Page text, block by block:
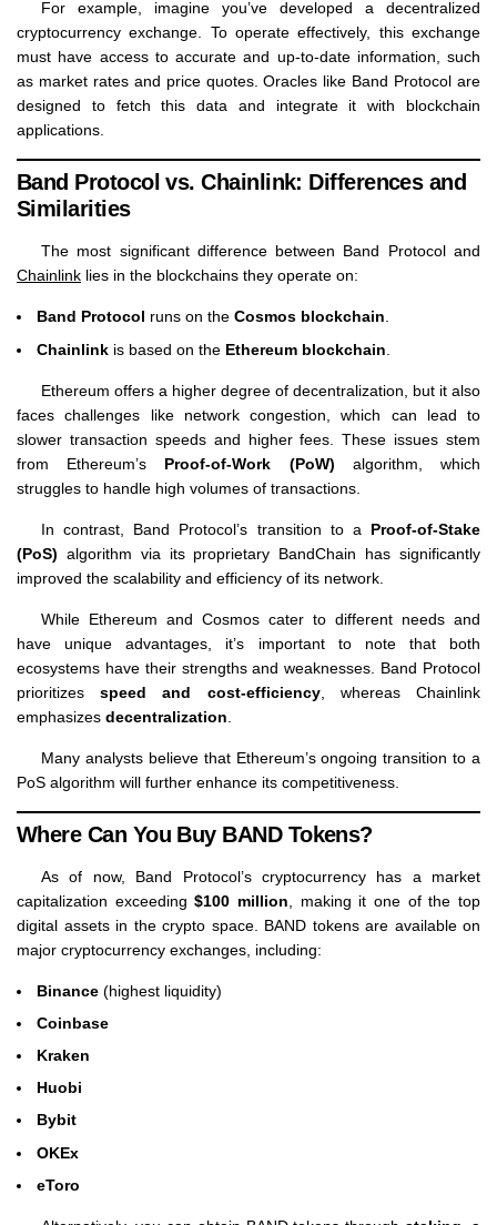
For example, imagine you’ve developed a decentralized
cryptocurrency exchange. To operate effectively, this exchange
must have access to accurate and up-to-date information, such
as market rates and price quotes. Oracles like Band Protocol are
designed to fetch this data and integrate it with blockchain
applications.
Band Protocol vs. Chainlink: Differences and
Similarities
The most significant difference between Band Protocol and
Chainlink lies in the blockchains they operate on:
Band Protocol runs on the Cosmos blockchain.
Chainlink is based on the Ethereum blockchain
Ethereum offers a higher degree of decentralization, but it also
faces challenges like network congestion, which can lead to
slower transaction speeds and higher fees. These issues stem
from Ethereum’s Proof-of-Work (PoW) algorithm, which
struggles to handle high volumes of transactions.
In contrast, Band Protocol’s transition to a Proof-of-Stake
(PoS) algorithm via its proprietary BandChain has significantly
improved the scalability and efficiency of its network.
While Ethereum and Cosmos cater to different needs and
have unique advantages, it’s important to note that both
ecosystems have their strengths and weaknesses. Band Protocol
prioritizesspeed and cost-efficiency, whereas Chainlink
emphasizes decentralization
Many analysts believe that Ethereum’s ongoing transition to a
PoS algorithm will further enhance its competitiveness.
Where Can You Buy BAND Tokens?
As of now, Band Protocol’s cryptocurrency has a market
capitalization exceeding$100 million , making it one of the top
digital assets in the crypto space. BAND tokens are available on
major cryptocurrency exchanges, including:
Binance (highest liquidity)
Coinbase
Kraken
Huobi
Bybit
OKEx
eToro